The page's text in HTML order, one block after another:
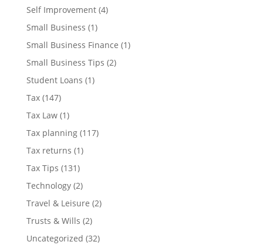
Self Improvement(4)
Small Business (1)
Small Business Finance (1)
Small Business Tips (2)
Student Loans (1)
Tax(147)
Tax Law(1)
Tax planning(117)
Tax returns (1)
Tax Tips (131)
Technology(2)
Travel & Leisure (2)
Trusts & Wills (2)
Uncategorized (32)